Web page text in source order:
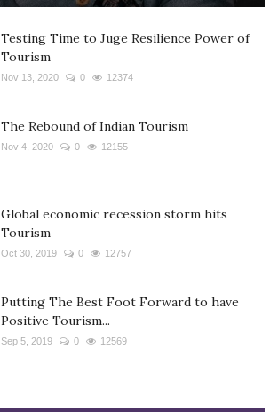
Testing Time to Juge Resilience Power of
Tourism
Nov 13, 2020 0 12374
The Rebound of Indian Tourism
Nov 4, 2020 0 12155
Global economic recession storm hits
Tourism
Oct 30, 2019 0 12757
Putting The Best Foot Forward to have
Positive Tourism...
Sep 5, 2019 0 12569